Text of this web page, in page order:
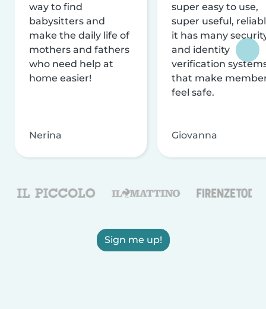
way to find
babysitters and
make the daily life of
mothers and fathers
who need help at
home easier!
Nerina
super easy to use,
super useful,
it has many
and identity
verification
that make
feel safe.
Giovanna
Sign me up!